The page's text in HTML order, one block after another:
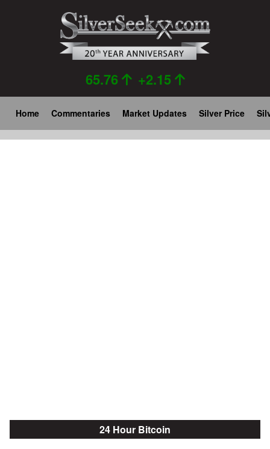
65.76 +2.15
Main
navigation
Home Commentaries Market Updates Silver Price
24 Hour Bitcoin